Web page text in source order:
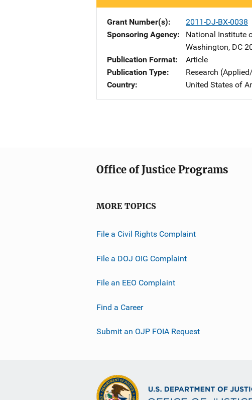
Grant Number(s)
2011-DJ-BX-0038
Sponsoring Agency
National Institute
Washington, DC
Publication Format
Article
Publication Type
Research
Country
United States of
Office of Justice Programs
MORE TOPICS
File a Civil Rights Complaint
File a DOJ OIG Complaint
File an EEO Complaint
Find a Career
Submit an OJP FOIA Request